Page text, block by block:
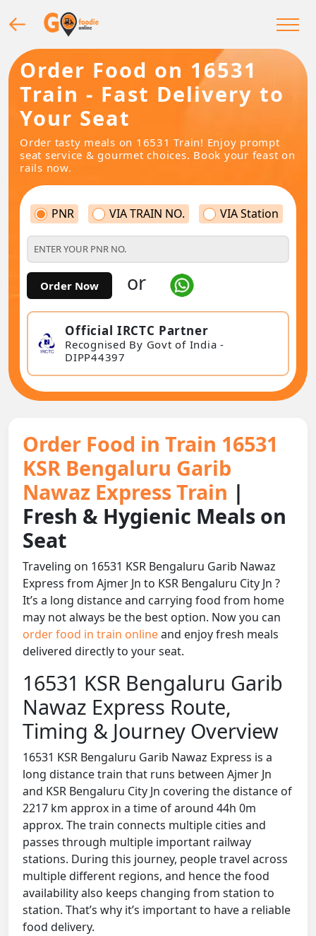
Order Food on 16531
Train - Fast Delivery to
Your Seat
Order tasty meals on 16531 Train! Enjoy prompt
seat service & gourmet choices. Book your feast on
rails now.
PNR VIA TRAIN NO. VIA Station
Order Now or
Official IRCTC Partner
Recognised By Govt of India -
DIPP44397
Order Food in Train 16531
KSR Bengaluru Garib
Nawaz Express Train |
Fresh & Hygienic Meals on
Seat
Traveling on 16531 KSR Bengaluru Garib Nawaz
Express from Ajmer Jn to KSR Bengaluru City Jn ?
It’s a long distance and carrying food from home
may not always be the best option. Now you can
order food in train onlineand enjoy fresh meals
delivered directly to your seat.
16531 KSR Bengaluru Garib
Nawaz Express Route,
Timing & Journey Overview
16531 KSR Bengaluru Garib Nawaz Express is a
long distance train that runs between Ajmer Jn
and KSR Bengaluru City Jn covering the distance of
2217 km approx in a time of around 44h 0m
approx. The train connects multiple cities and
passes through multiple important railway
stations. During this journey, people travel across
multiple different regions, and hence the food
availability also keeps changing from station to
station. That’s why it’s important to have a reliable
food delivery.